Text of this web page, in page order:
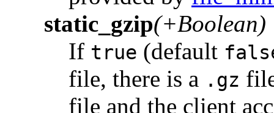
static_gzip(+Boolean)
If true (default
file, there is a .gz
file and the client